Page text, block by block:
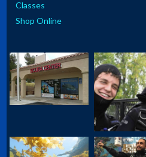
Classes
Shop Online